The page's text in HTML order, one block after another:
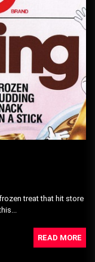
treat that hit store
READ MORE